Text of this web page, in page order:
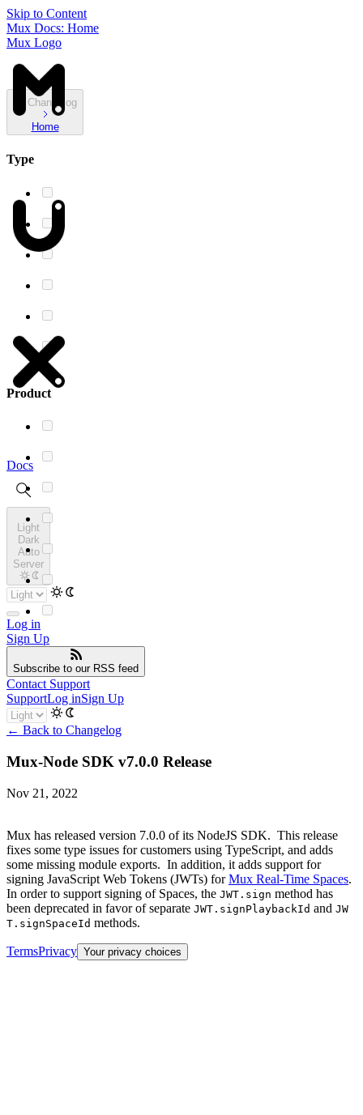
Skip to Content
Mux Docs: Home
Mux Logo
Docs
Light
Dark
Auto
Server
Log in
Sign Up
Changelog
Home
Type
Product
Subscribe to our RSS feed
Contact Support
SupportLog inSign Up
← Back to Changelog
Mux-Node SDK v7.0.0 Release
Nov 21, 2022
Mux has released version 7.0.0 of its NodeJS SDK. This release
fixes some type issues for customers using TypeScript, and adds
some missing module exports. In addition, it adds support for
signing JavaScript Web Tokens (JWTs) forMux Real-Time Spaces.
In order to support signing of Spaces, the JWT.sign method has
been deprecated in favor of separate JWT.signPlaybackId and JW
T.signSpaceId methods.
TermsPrivacy Your privacy choices